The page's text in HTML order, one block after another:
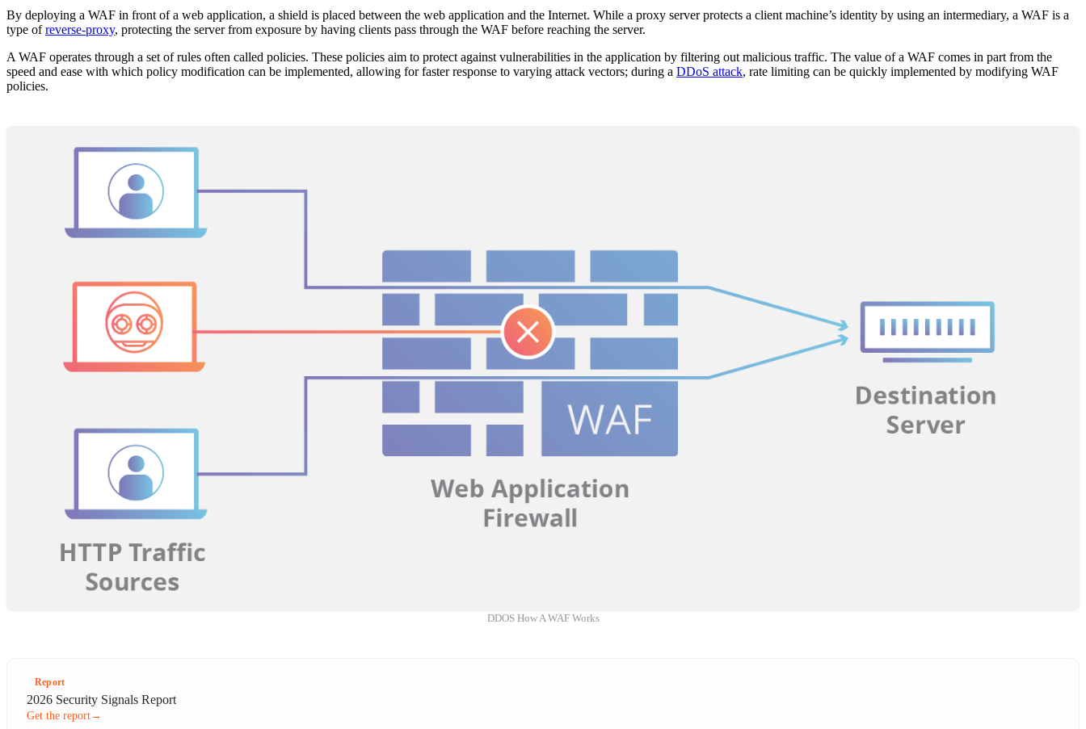
By deploying a WAF in front of a web application, a shield is placed between the web application and the Internet. While a proxy server protects a client machine’s identity by using an intermediary, a WAF is a
type ofreverse-proxy, protecting the server from exposure by having clients pass through the WAF before reaching the server.
A WAF operates through a set of rules often called policies. These policies aim to protect against vulnerabilities in the application by filtering out malicious traffic. The value of a WAF comes in part from the
speed and ease with which policy modification can be implemented, allowing for faster response to varying attack vectors; during a DDoS attack, rate limiting can be quickly implemented by modifying WAF
policies.
DDOS How A WAF Works
Report
2026 Security Signals Report
Get the report→